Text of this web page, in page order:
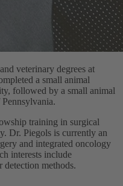
veterinary degrees at
a small animal
followed by a small animal
training in surgical
Dr. Piegols is currently an
and integrated oncology
interests include
detection methods.